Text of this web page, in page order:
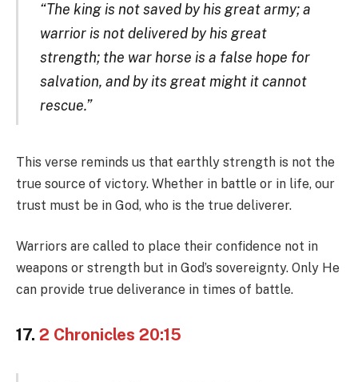
“The king is not saved by his great army; a
warrior is not delivered by his great
strength; the war horse is a false hope for
salvation, and by its great might it cannot
rescue.”
This verse reminds us that earthly strength is not the
true source of victory. Whether in battle or in life, our
trust must be in God, who is the true deliverer.
Warriors are called to place their confidence not in
weapons or strength but in God’s sovereignty. Only He
can provide true deliverance in times of battle.
17. 2 Chronicles 20:15